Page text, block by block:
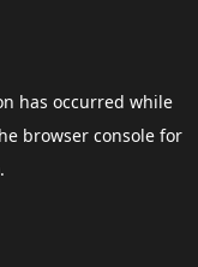
has occurred while
browser consolefor